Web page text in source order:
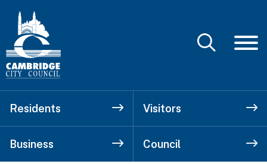
Residents Visitors
Business Council